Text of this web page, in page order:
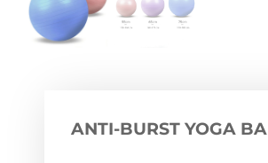
ANTI-BURST YOGA